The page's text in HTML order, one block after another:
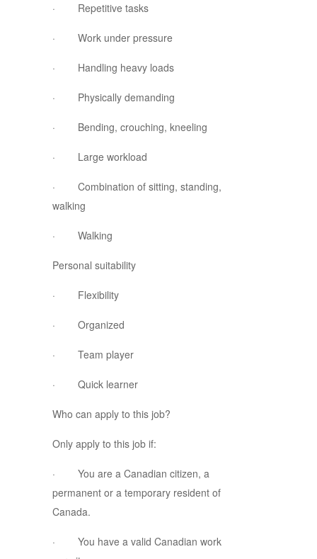
· Repetitive tasks
· Work under pressure
· Handling heavy loads
· Physically demanding
· Bending, crouching, kneeling
· Large workload
· Combination of sitting, standing,
walking
· Walking
Personal suitability
· Flexibility
· Organized
· Team player
· Quick learner
Who can apply to this job?
Only apply to this job if:
· You are a Canadian citizen, a
permanent or a temporary resident of
Canada.
· You have a valid Canadian work